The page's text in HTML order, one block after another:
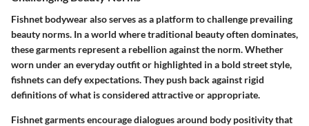
Fishnet bodywear also serves as a platform to challenge prevailing
beauty norms. In a world where traditional beauty often dominates,
these garments represent a rebellion against the norm. Whether
worn under an everyday outfit or highlighted in a bold street style,
fishnets can defy expectations. They push back against rigid
definitions of what is considered attractive or appropriate.
Fishnet garments encourage dialogues around body positivity that